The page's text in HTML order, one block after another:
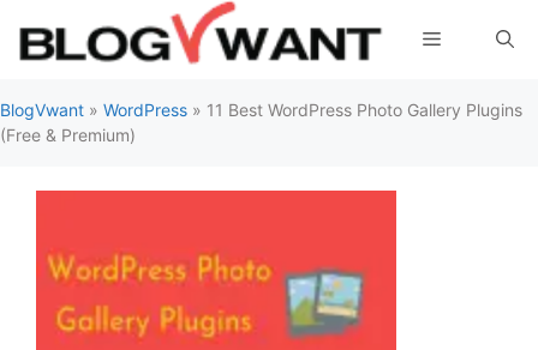
Menu
BlogVwant » WordPress » 11 Best WordPress Photo Gallery Plugins
(Free & Premium)